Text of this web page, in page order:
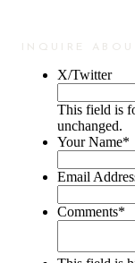
INQUIRE
X/Twitter
This field is
unchanged.
Your Name*
Email
Comments*